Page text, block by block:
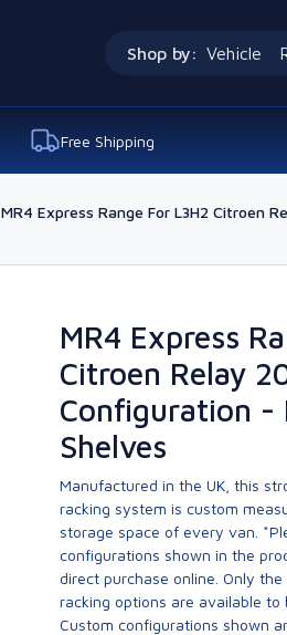
Shop by: Vehicle
Free Shipping
MR4 Express Range For L3H2 Citroen
MR4 Express
Citroen Relay
Configuration -
Shelves
Manufactured in the UK, this
racking system is custom
storage space of every van.
configurations shown in the
direct purchase online. Only
racking options are available to
Custom configurations shown